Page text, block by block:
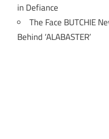
in Defiance
The Face BUTCHIE
Behind ‘ALABASTER’